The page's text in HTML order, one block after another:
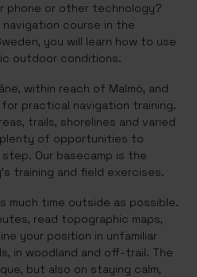
phone or other technology?
course in the
you will learn how to use
outdoor conditions.
within reach of Malmö, and
practical navigation training.
trails, shorelines and varied
of opportunities to
Our basecamp is the
training and field exercises.
much time outside as possible.
read topographic maps,
your position in unfamiliar
in woodland and off-trail. The
but also on staying calm,